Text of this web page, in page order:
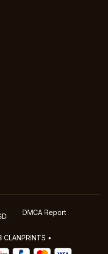
DMCA Report
CLANPRINTS •